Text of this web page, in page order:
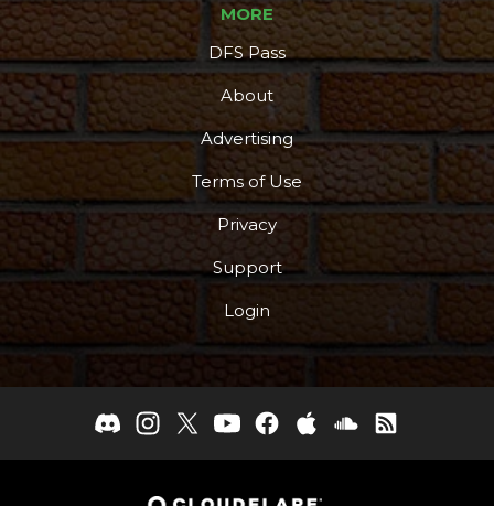
MORE
DFS Pass
About
Advertising
Terms of Use
Privacy
Support
Login